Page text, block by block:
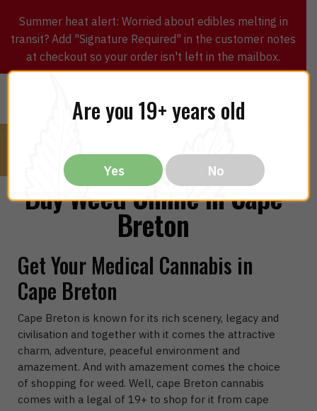
Summer heat alert: Worried about edibles melting in
transit? Add "Signature Required" in the customer notes
at checkout so your order isn't left in the mailbox.
Buy Weed Online in Cape
Breton
Get Your Medical Cannabis in
Cape Breton
Cape Breton is known for its rich scenery, legacy and
civilisation and together with it comes the attractive
charm, adventure, peaceful environment and
amazement. And with amazement comes the choice
of shopping for weed. Well, cape Breton cannabis
comes with a legal of 19+ to shop for it from cape
Are you 19+ years old
Yes No